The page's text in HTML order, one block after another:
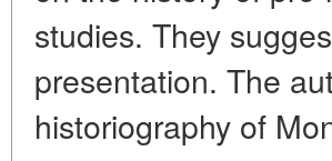
studies. They
presentation. The
historiography of